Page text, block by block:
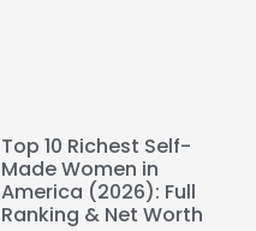
Top 10 Richest Self-
Made Women in
America (2026): Full
Ranking & Net Worth